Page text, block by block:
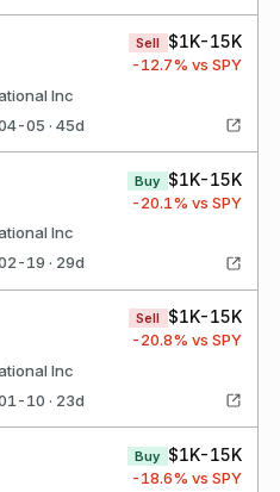
Sell $1K-15K
-12.7% vs SPY
Inc
05 · 45d
Buy $1K-15K
-20.1% vs SPY
Inc
19 · 29d
Sell $1K-15K
-20.8% vs SPY
Inc
10 · 23d
Buy $1K-15K
-18.6% vs SPY